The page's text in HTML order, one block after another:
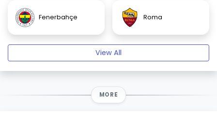
Fenerbahçe Roma
View All
MORE